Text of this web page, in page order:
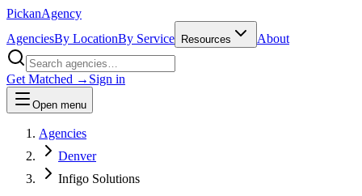
PickanAgency
AgenciesBy LocationBy Service Resources About
Get Matched → Sign in
Open menu
Agencies
Denver
Infigo Solutions